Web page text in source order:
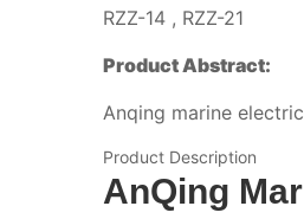
RZZ-14 , RZZ-21
Product Abstract:
Anqing marine
Product Description
AnQing